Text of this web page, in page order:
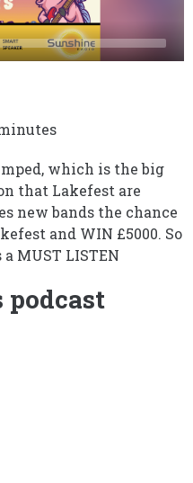
which is the big
that Lakefest are
new bands the chance
and WIN £5000. So
MUST LISTEN
podcast